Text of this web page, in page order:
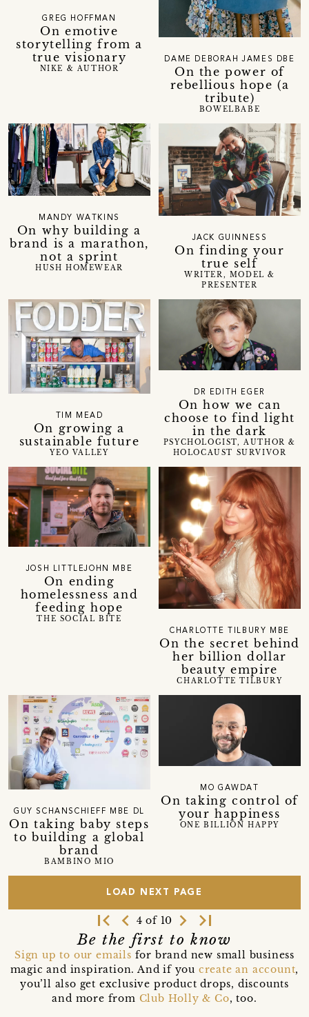
On emotive
storytelling from a
true visionary
GREG HOFFMAN
NIKE & AUTHOR
On the power of
rebellious hope (a
tribute)
DAME DEBORAH JAMES DBE
BOWELBABE
On why building a
brand is a marathon,
not a sprint
MANDY WATKINS
HUSH HOMEWEAR
On finding your
true self
JACK GUINNESS
WRITER, MODEL &
PRESENTER
On growing a
sustainable future
TIM MEAD
YEO VALLEY
On how we can
choose to find light
in the dark
DR EDITH EGER
PSYCHOLOGIST, AUTHOR &
HOLOCAUST SURVIVOR
On ending
homelessness and
feeding hope
JOSH LITTLEJOHN MBE
THE SOCIAL BITE
On the secret behind
her billion dollar
beauty empire
CHARLOTTE TILBURY MBE
CHARLOTTE TILBURY
On taking baby steps
to building a global
brand
GUY SCHANSCHIEFF MBE DL
BAMBINO MIO
On taking control of
your happiness
MO GAWDAT
ONE BILLION HAPPY
LOAD NEXT PAGE
first_page navigate_before 4 of 10 navigate_next last_page
Be the first to know
Sign up to our emails for brand new small business
magic and inspiration. And if you create an account,
you’ll also get exclusive product drops, discounts
and more from Club Holly & Co, too.